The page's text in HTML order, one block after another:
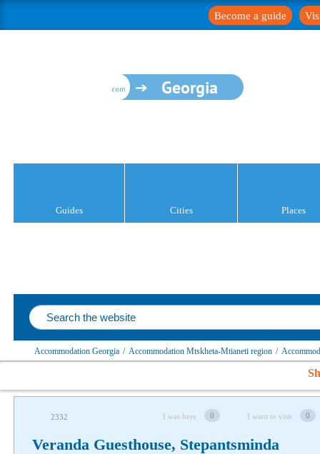
Become a guide
Georgia
Guides Cities Places
Accommodation Georgia / Accommodation Mtskheta-Mtianeti region /
2332 I was here 0 I want to visit 0
Veranda Guesthouse, Stepantsminda